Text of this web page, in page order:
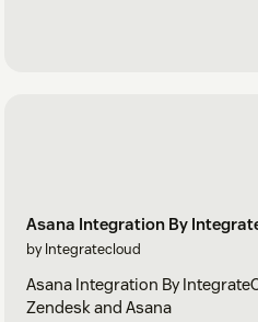
Asana Integration By
by Integratecloud
Asana Integration By
Zendesk and Asana